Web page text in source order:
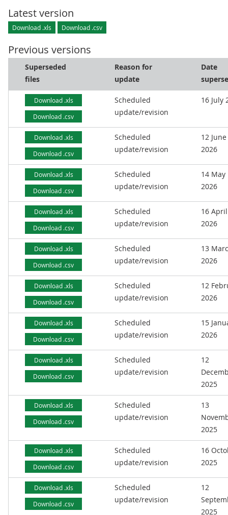
Latest version
Download .xls Download .csv
Previous versions
Superseded
files
Reason for
update
Date
Download .xls
Download .csv
Scheduled
update/revision
16 July
Download .xls
Download .csv
Scheduled
update/revision
12 June
2026
Download .xls
Download .csv
Scheduled
update/revision
14 May
2026
Download .xls
Download .csv
Scheduled
update/revision
16 April
2026
Download .xls
Download .csv
Scheduled
update/revision
13
2026
Download .xls
Download .csv
Scheduled
update/revision
12
2026
Download .xls
Download .csv
Scheduled
update/revision
15
2026
Download .xls
Download .csv
Scheduled
update/revision
12
2025
Download .xls
Download .csv
Scheduled
update/revision
13
2025
Download .xls
Download .csv
Scheduled
update/revision
16
2025
Download .xls
Download .csv
Scheduled
update/revision
12
2025